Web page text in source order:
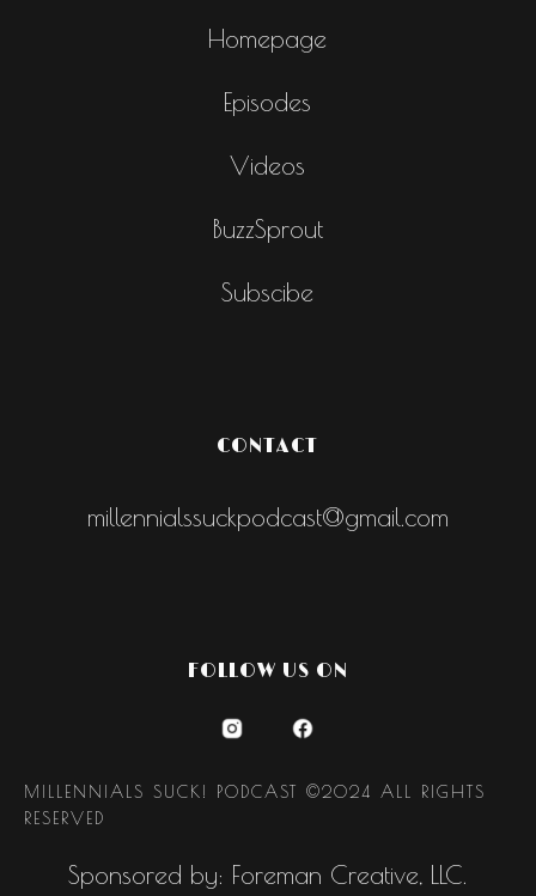
Homepage
Episodes
Videos
BuzzSprout
Subscibe
CONTACT
millennialssuckpodcast@gmail.com
FOLLOW US ON
MILLENNIALS SUCK! PODCAST ©2024 ALL RIGHTS
RESERVED
Sponsored by: Foreman Creative, LLC.